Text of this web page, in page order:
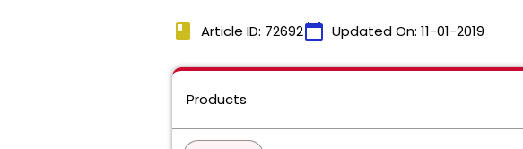
book Article ID: 72692calendar_today Updated On: 11-01-2019
Products